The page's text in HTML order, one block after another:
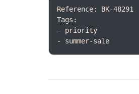
- summer-sale